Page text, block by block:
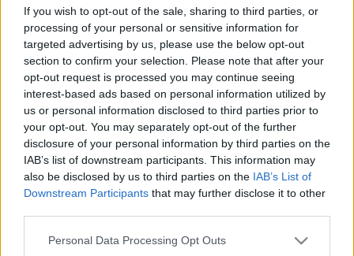
If you wish to opt-out of the sale, sharing to third parties, or
processing of your personal or sensitive information for
targeted advertising by us, please use the below opt-out
section to confirm your selection. Please note that after your
opt-out request is processed you may continue seeing
interest-based ads based on personal information utilized by
us or personal information disclosed to third parties prior to
your opt-out. You may separately opt-out of the further
disclosure of your personal information by third parties on the
IAB’s list of downstream participants. This information may
also be disclosed by us to third parties on the IAB’s List of
Downstream Participants that may further disclose it to other
Please note that this website/app uses one or more Google
Personal Data Processing Opt Outs
Címkék»ajvár